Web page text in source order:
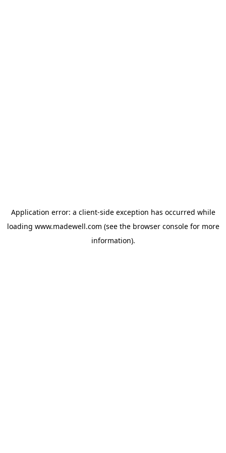
Application error: a client-side exception has occurred while
loading www.madewell.com (see the browser consolefor more
information).